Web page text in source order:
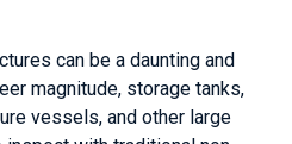
can be a daunting and
magnitude, storage tanks,
vessels, and other large